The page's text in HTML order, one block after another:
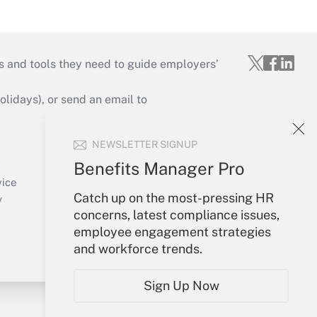
NEWSLETTER SIGNUP
Benefits Manager Pro
Catch up on the most-pressing HR
concerns, latest compliance issues,
employee engagement strategies
and workforce trends.
Sign Up Now
tools they need to guide employers’
or send an email to
Your Account
Sign In
Create Account
Forgot Password
My Newsletters